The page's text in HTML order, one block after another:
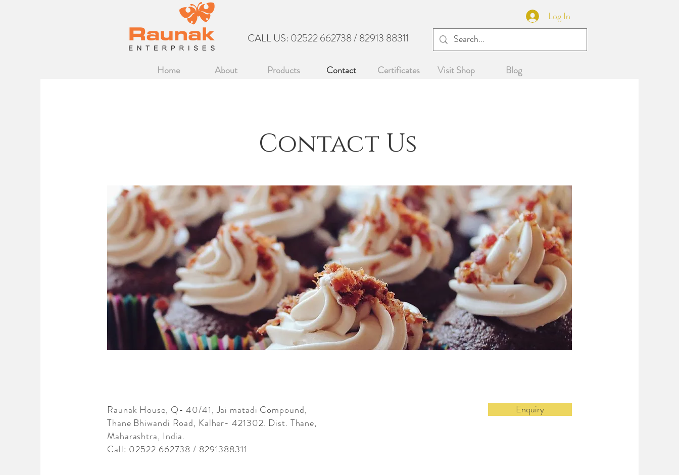
Log In
CALL US: 02522 662738 / 82913 88311 DOWNLOAD BROCHURE
Home About Products Contact Certificates Visit Shop Blog
Contact Us
Raunak House, Q- 40/41, Jai matadi Compound,
Thane Bhiwandi Road, Kalher- 421302. Dist. Thane,
Maharashtra, India.
Call: 02522 662738 / 8291388311
Enquiry